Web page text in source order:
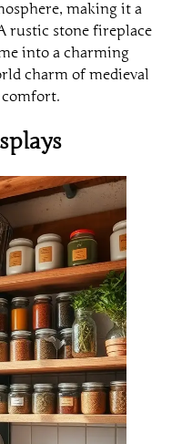
making it a
rustic stone fireplace
into a charming
charm of medieval